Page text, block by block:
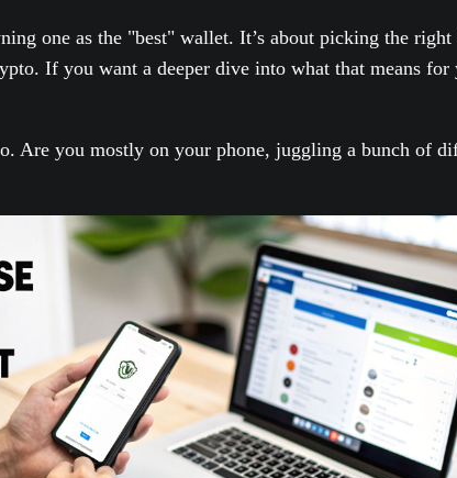
one as the "best" wallet. It’s about picking the
If you want a deeper dive into what that means for
Are you mostly on your phone, juggling a bunch of